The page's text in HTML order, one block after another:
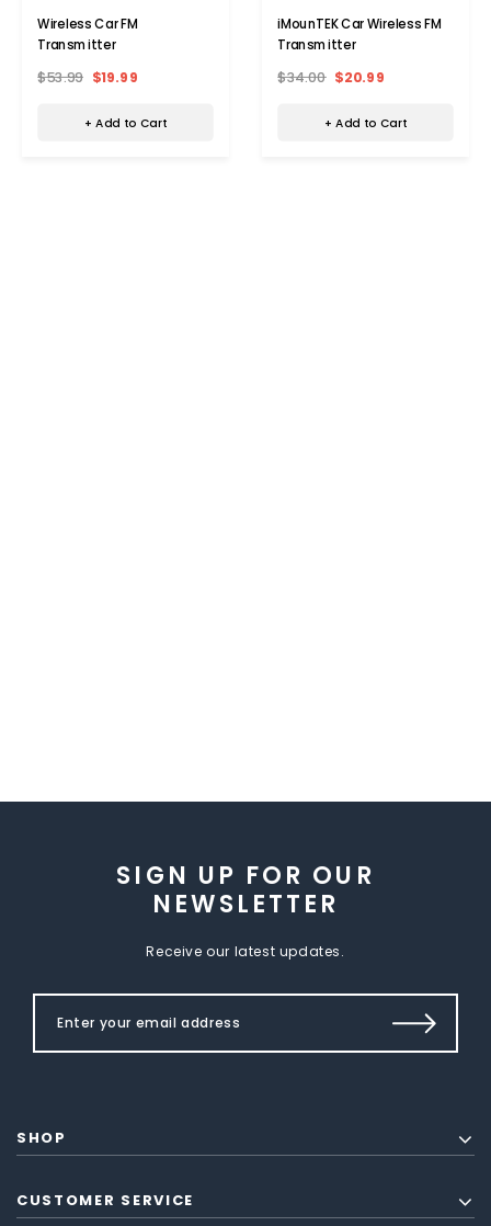
Wireless Car FM
Transmitter
$53.99 $19.99
+ Add to Cart
iMounTEK Car Wireless FM
Transmitter
$34.00 $20.99
+ Add to Cart
SIGN UP FOR OUR
NEWSLETTER
Receive our latest updates.
SHOP
CUSTOMER SERVICE